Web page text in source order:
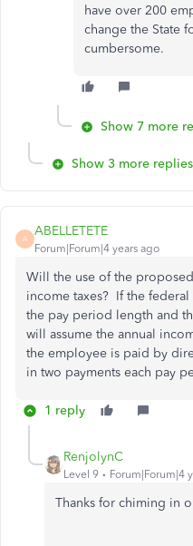
have over 200
change the State
cumbersome.
Show 7 more
Show 3 more replies
A
ABELLETETE
Forum|Forum|4 years ago
Will the use of the
income taxes? If the
the pay period length and
will assume the annual
the employee is paid by
in two payments each pay
1 reply
RenjolynC
Level 9 Forum|Forum|4
Thanks for chiming in